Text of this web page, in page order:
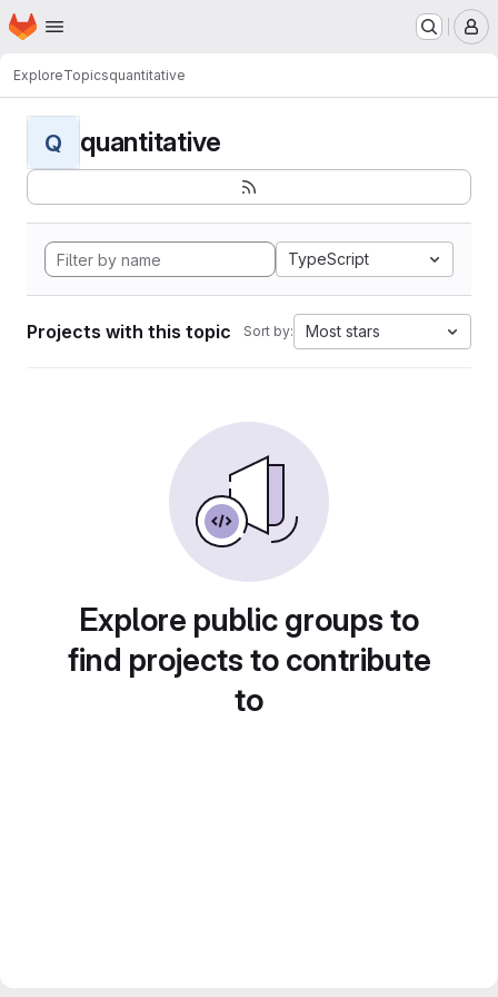
Skip to main content
Homepage
ExploreTopicsquantitative
Q quantitative
TypeScript
Projects with this topic Sort by: Most stars
Explore public groups to
find projects to contribute
to